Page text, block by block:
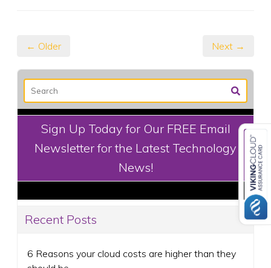
← Older Next →
Sign Up Today for Our FREE Email
Newsletter for the Latest Technology
News!
Recent Posts
6 Reasons your cloud costs are higher than they